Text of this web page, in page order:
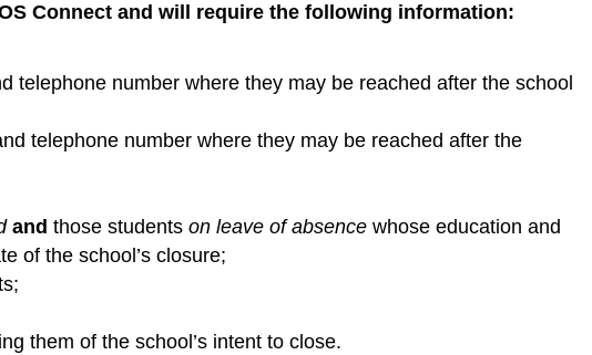
Connect and will require the following information:
telephone number where they may be reached after the school
telephone number where they may be reached after the
and those students on leave of absence whose education and
of the school’s closure;
them of the school’s intent to close.